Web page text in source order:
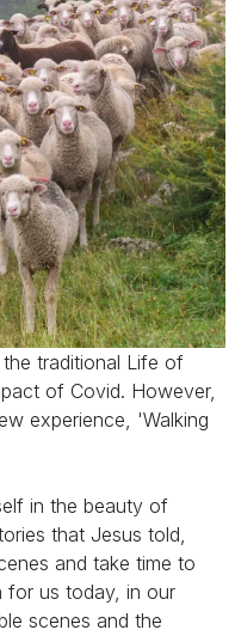
traditional Life of
of Covid. However,
experience, 'Walking
in the beauty of
that Jesus told,
and take time to
for us today, in our
scenes and the